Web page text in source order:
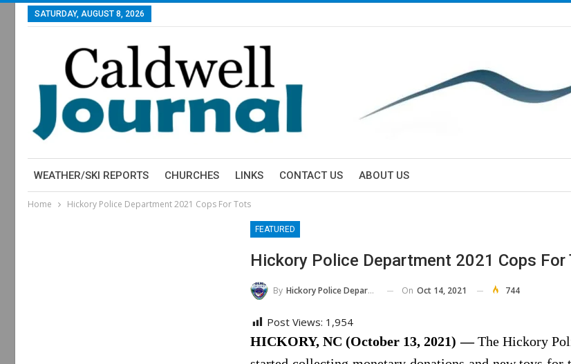
SATURDAY, AUGUST 8, 2026
WEATHER/SKI REPORTS CHURCHES LINKS CONTACT US ABOUT US
Home Hickory Police Department 2021 Cops For Tots
FEATURED
Hickory Police Department 2021 Cops For
By Hickory Police Department On Oct 14, 2021 744
Post Views: 1,954
HICKORY, NC (October 13, 2021) —The Hickory